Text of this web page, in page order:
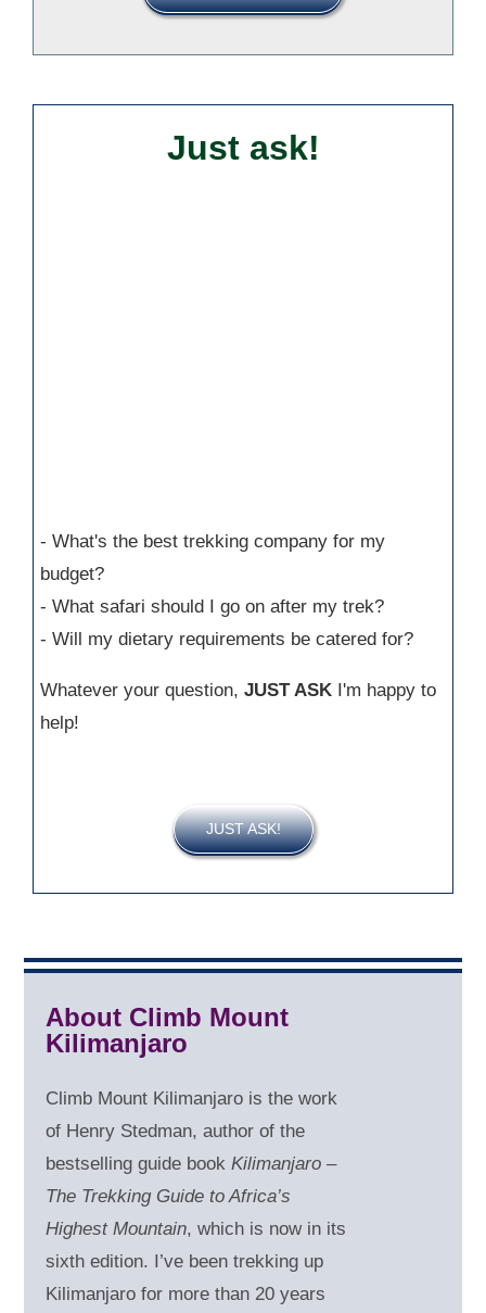
Just ask!
- What's the best trekking company for my
budget?
- What safari should I go on after my trek?
- Will my dietary requirements be catered for?
Whatever your question, JUST ASK I'm happy to
help!
JUST ASK!
About Climb Mount
Kilimanjaro
Climb Mount Kilimanjaro is the work
of Henry Stedman, author of the
bestselling guide bookKilimanjaro –
The Trekking Guide to Africa’s
Highest Mountain, which is now in its
sixth edition. I’ve been trekking up
Kilimanjaro for more than 20 years